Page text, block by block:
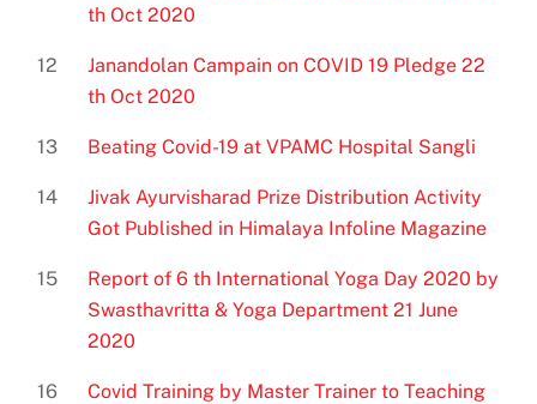
th Oct 2020
12
Janandolan Campain on COVID 19 Pledge 22
th Oct 2020
13 Beating Covid-19 at VPAMC Hospital Sangli
14
Jivak Ayurvisharad Prize Distribution Activity
Got Published in Himalaya Infoline Magazine
15
Report of 6 th International Yoga Day 2020 by
Swasthavritta & Yoga Department 21 June
2020
16
Covid Training by Master Trainer to Teaching